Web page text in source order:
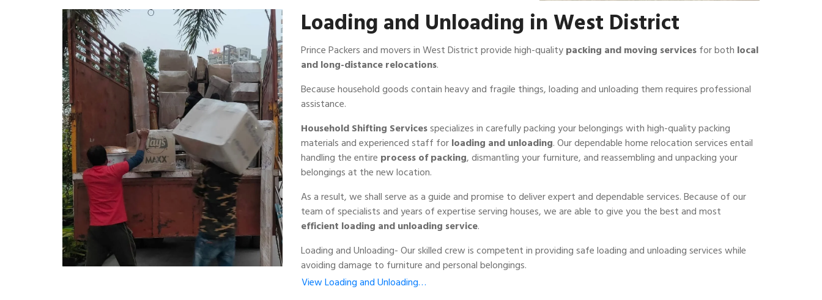
Loading and Unloading in West District
Prince Packers and movers in West District provide high-qualitypacking and moving servicesfor both local
and long-distance relocations.
Because household goods contain heavy and fragile things, loading and unloading them requires professional
assistance.
Household Shifting Servicesspecializes in carefully packing your belongings with high-quality packing
materials and experienced staff forloading and unloading. Our dependable home relocation services entail
handling the entire process of packing, dismantling your furniture, and reassembling and unpacking your
belongings at the new location.
As a result, we shall serve as a guide and promise to deliver expert and dependable services. Because of our
team of specialists and years of expertise serving houses, we are able to give you the best and most
efficient loading and unloading service.
Loading and Unloading- Our skilled crew is competent in providing safe loading and unloading services while
avoiding damage to furniture and personal belongings.
View Loading and Unloading…